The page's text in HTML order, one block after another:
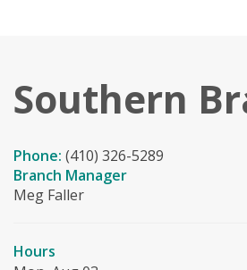
Southern
Phone: (410) 326-5289
Branch Manager
Meg Faller
Hours